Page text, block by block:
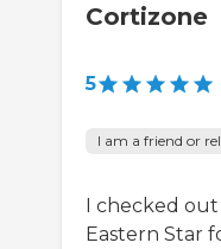
Cortizone
5
I am a friend or
I checked
Eastern Star